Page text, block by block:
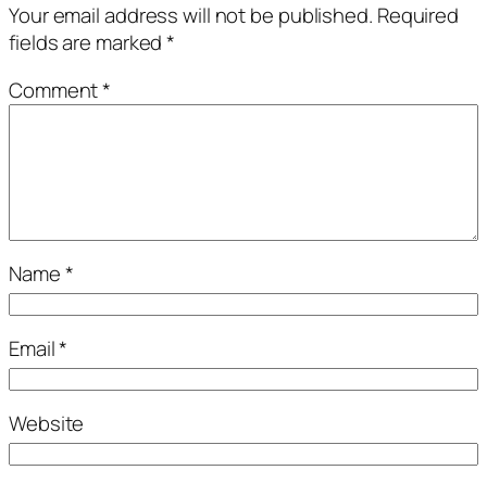
Your email address will not be published. Required
fields are marked*
Comment*
Name*
Email*
Website